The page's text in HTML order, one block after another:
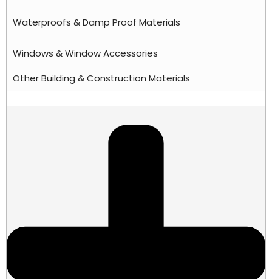
Waterproofs & Damp Proof Materials
Windows & Window Accessories
Other Building & Construction Materials